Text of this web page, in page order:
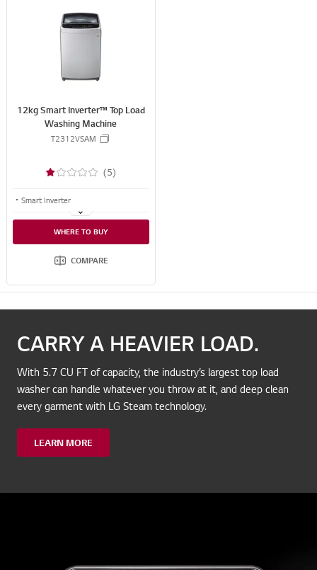
12kg Smart Inverter™ Top Load
Washing Machine
T2312VSAM
(5)
Smart Inverter
Smart Motion
TurboDrum
WHERE TO BUY
COMPARE
CARRY A HEAVIER LOAD.
With 5.7 CU FT of capacity, the industry’s largest top load
washer can handle whatever you throw at it, and deep clean
every garment with LG Steam technology.
LEARN MORE